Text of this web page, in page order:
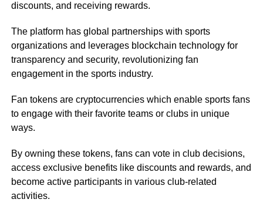
discounts, and receiving rewards.
The platform has global partnerships with sports
organizations and leverages blockchain technology for
transparency and security, revolutionizing fan
engagement in the sports industry.
Fan tokens are cryptocurrencies which enable sports fans
to engage with their favorite teams or clubs in unique
ways.
By owning these tokens, fans can vote in club decisions,
access exclusive benefits like discounts and rewards, and
become active participants in various club-related
activities.